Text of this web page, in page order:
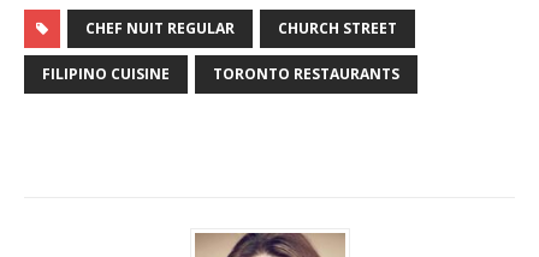
CHEF NUIT REGULAR CHURCH STREET
FILIPINO CUISINE TORONTO RESTAURANTS